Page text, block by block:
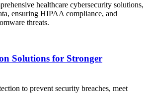
healthcare cybersecurity solutions,
ensuring HIPAA compliance, and
threats.
Solutions for Stronger
to prevent security breaches, meet